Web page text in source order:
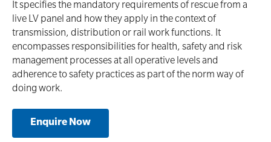
It specifies the mandatory requirements of rescue from a
live LV panel and how they apply in the context of
transmission, distribution or rail work functions. It
encompasses responsibilities for health, safety and risk
management processes at all operative levels and
adherence to safety practices as part of the norm way of
doing work.
Enquire Now